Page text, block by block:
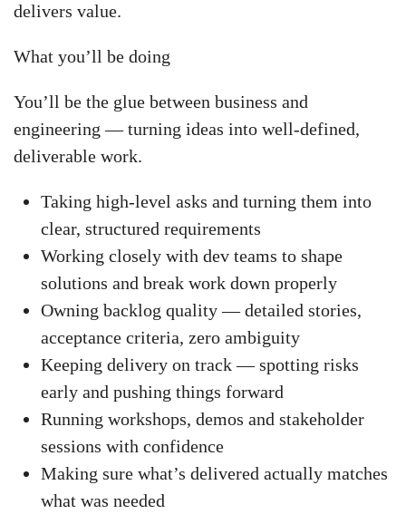
delivers value.
What you’ll be doing
You’ll be the glue between business and
engineering — turning ideas into well-defined,
deliverable work.
Taking high-level asks and turning them into
clear, structured requirements
Working closely with dev teams to shape
solutions and break work down properly
Owning backlog quality — detailed stories,
acceptance criteria, zero ambiguity
Keeping delivery on track — spotting risks
early and pushing things forward
Running workshops, demos and stakeholder
sessions with confidence
Making sure what’s delivered actually matches
what was needed